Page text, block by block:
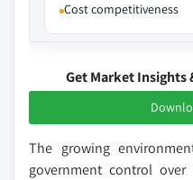
Cost competitiveness
Get Market
The growing
government control